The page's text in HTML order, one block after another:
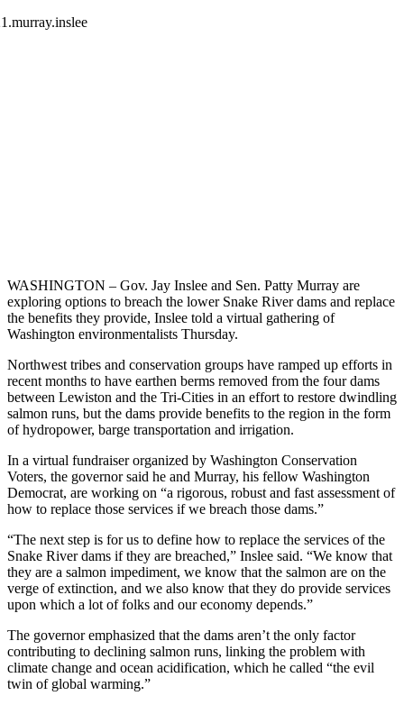
WASHINGTON – Gov. Jay Inslee and Sen. Patty Murray are
exploring options to breach the lower Snake River dams and replace
the benefits they provide, Inslee told a virtual gathering of
Washington environmentalists Thursday.
Northwest tribes and conservation groups have ramped up efforts in
recent months to have earthen berms removed from the four dams
between Lewiston and the Tri-Cities in an effort to restore dwindling
salmon runs, but the dams provide benefits to the region in the form
of hydropower, barge transportation and irrigation.
In a virtual fundraiser organized by Washington Conservation
Voters, the governor said he and Murray, his fellow Washington
Democrat, are working on “a rigorous, robust and fast assessment of
how to replace those services if we breach those dams.”
“The next step is for us to define how to replace the services of the
Snake River dams if they are breached,” Inslee said. “We know that
they are a salmon impediment, we know that the salmon are on the
verge of extinction, and we also know that they do provide services
upon which a lot of folks and our economy depends.”
The governor emphasized that the dams aren’t the only factor
contributing to declining salmon runs, linking the problem with
climate change and ocean acidification, which he called “the evil
twin of global warming.”